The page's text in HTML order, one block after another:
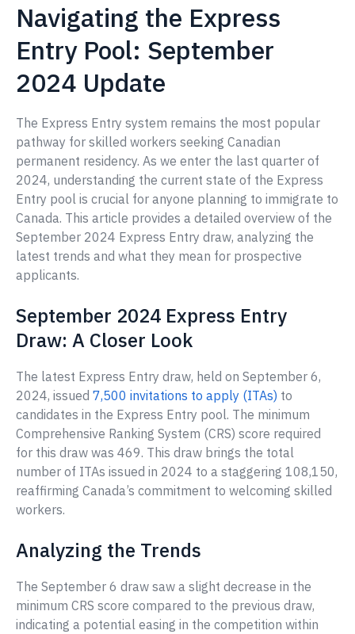
Navigating the Express
Entry Pool: September
2024 Update
The Express Entry system remains the most popular
pathway for skilled workers seeking Canadian
permanent residency. As we enter the last quarter of
2024, understanding the current state of the Express
Entry pool is crucial for anyone planning to immigrate to
Canada. This article provides a detailed overview of the
September 2024 Express Entry draw, analyzing the
latest trends and what they mean for prospective
applicants.
September 2024 Express Entry
Draw: A Closer Look
The latest Express Entry draw, held on September 6,
2024, issued 7,500 invitations to apply (ITAs) to
candidates in the Express Entry pool. The minimum
Comprehensive Ranking System (CRS) score required
for this draw was 469. This draw brings the total
number of ITAs issued in 2024 to a staggering 108,150,
reaffirming Canada’s commitment to welcoming skilled
workers.
Analyzing the Trends
The September 6 draw saw a slight decrease in the
minimum CRS score compared to the previous draw,
indicating a potential easing in the competition within